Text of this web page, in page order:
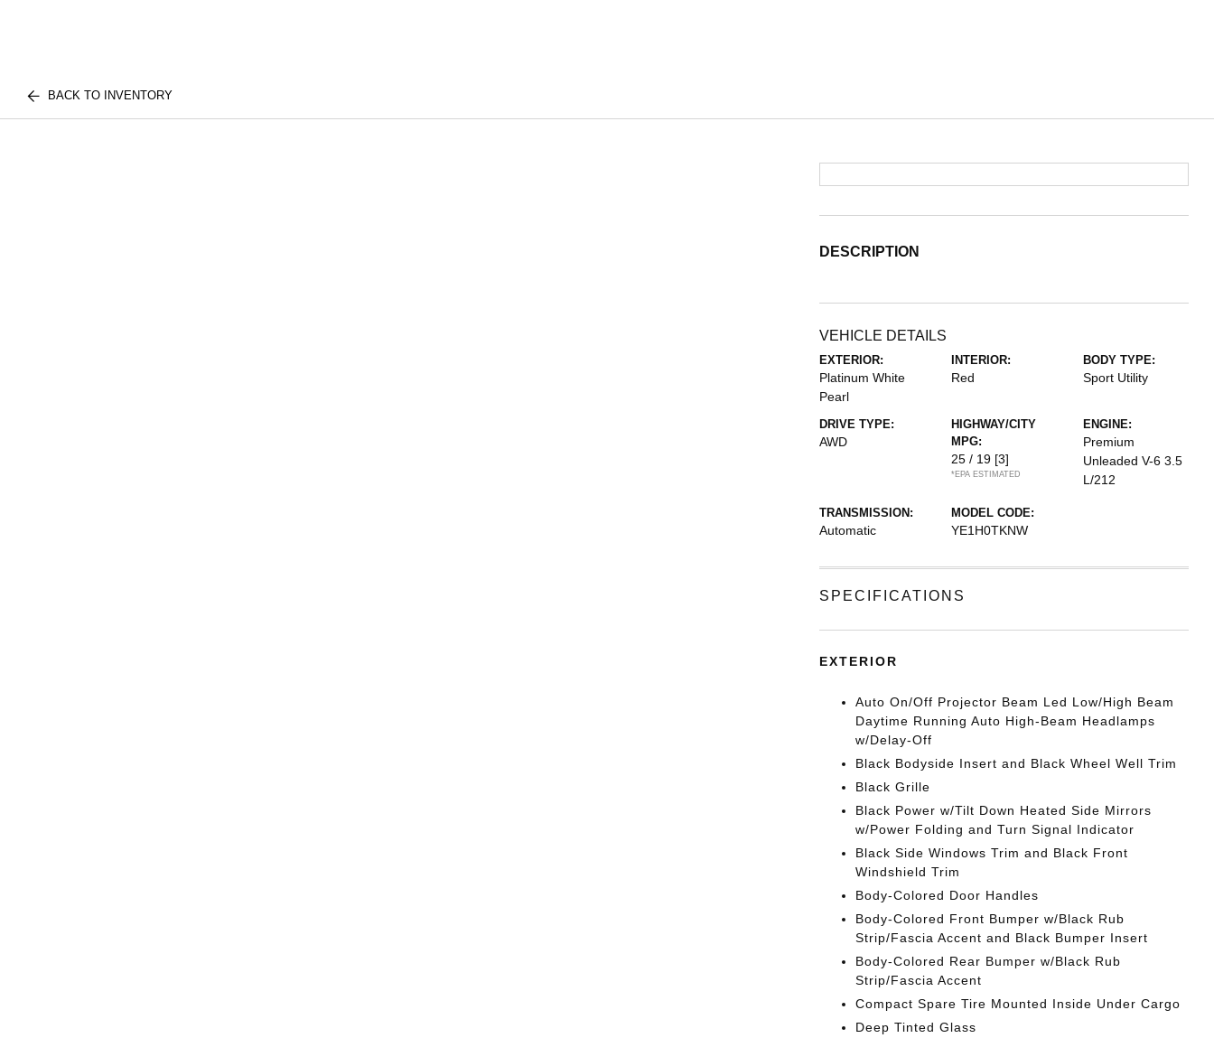
BACK TO INVENTORY
DESCRIPTION
VEHICLE DETAILS
EXTERIOR:
Platinum White
Pearl
INTERIOR:
Red
BODY TYPE:
Sport Utility
DRIVE TYPE:
AWD
HIGHWAY/CITY
MPG:
25 / 19 [3]
*EPA ESTIMATED
ENGINE:
Premium
Unleaded V-6 3.5
L/212
TRANSMISSION:
Automatic
MODEL CODE:
YE1H0TKNW
SPECIFICATIONS
EXTERIOR
Auto On/Off Projector Beam Led Low/High Beam
Daytime Running Auto High-Beam Headlamps
w/Delay-Off
Black Bodyside Insert and Black Wheel Well Trim
Black Grille
Black Power w/Tilt Down Heated Side Mirrors
w/Power Folding and Turn Signal Indicator
Black Side Windows Trim and Black Front
Windshield Trim
Body-Colored Door Handles
Body-Colored Front Bumper w/Black Rub
Strip/Fascia Accent and Black Bumper Insert
Body-Colored Rear Bumper w/Black Rub
Strip/Fascia Accent
Compact Spare Tire Mounted Inside Under Cargo
Deep Tinted Glass